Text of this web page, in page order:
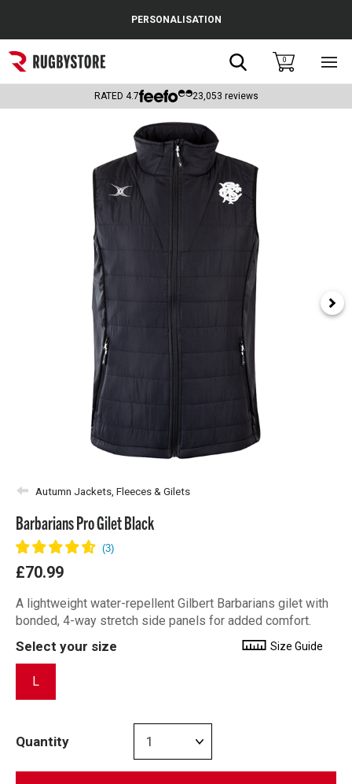
Popular Searches
Rugby Boots
Headguards & Scrum Caps
Kids Rugby Boots
PERSONALISATION
Search0
RATED 4.7 23,053 reviews
Autumn Jackets, Fleeces & Gilets
Barbarians Pro Gilet Black
£70.99
A lightweight water-repellent Gilbert Barbarians gilet with
bonded, 4-way stretch side panels for added comfort.
Select your size Size Guide
L
Quantity